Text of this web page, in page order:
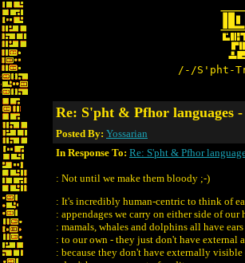
/-/S'pht-
Re: S'pht & Pfhor languages -
Posted By: Yossarian
In Response To: Re: S'pht & Pfhor
: Not until we make them bloody ;-)
: It's incredibly human-centric to think of
: appendages we carry on either side of our
: mamals, whales and dolphins all have
: to our own - they just don't have external
: because they don't have externally visible